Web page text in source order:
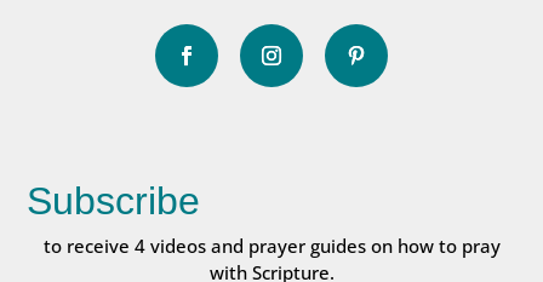
Subscribe
to receive 4 videos and prayer guides on how to pray
with Scripture.